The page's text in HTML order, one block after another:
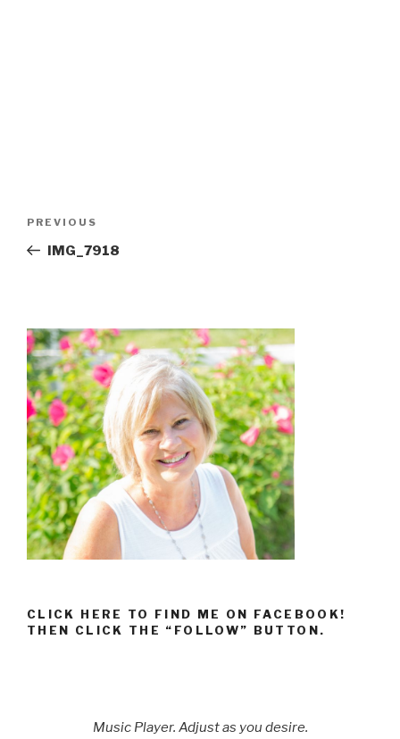
Previous
Post
PREVIOUS
IMG_7918
CLICK HERE TO FIND ME ON FACEBOOK!
THEN CLICK THE “FOLLOW” BUTTON.
Music Player. Adjust as you desire.